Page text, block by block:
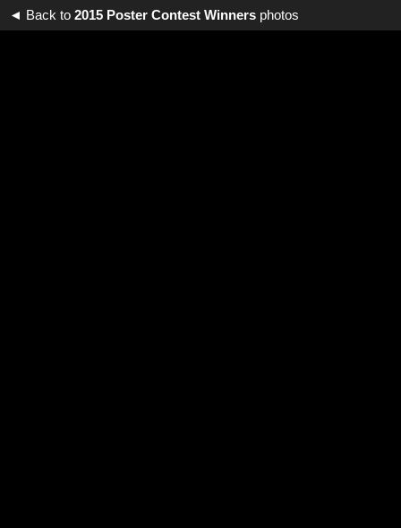
◄ Back to 2015 Poster Contest Winners photos